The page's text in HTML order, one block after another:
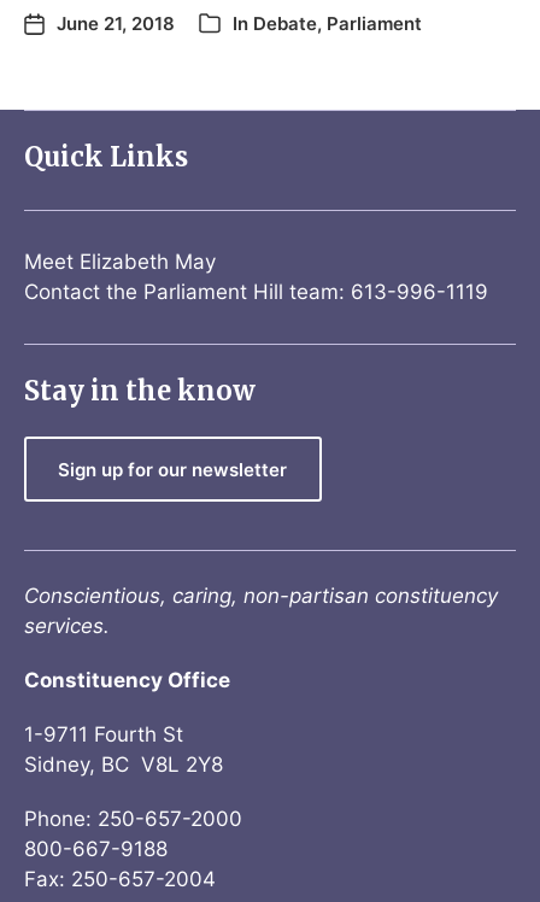
June 21, 2018 In Debate, Parliament
Quick Links
Meet Elizabeth May
Contact the Parliament Hill team: 613-996-1119
Stay in the know
Sign up for our newsletter
Conscientious, caring, non-partisan constituency
services.
Constituency Office
1-9711 Fourth St
Sidney, BC V8L 2Y8
Phone: 250-657-2000
800-667-9188
Fax: 250-657-2004